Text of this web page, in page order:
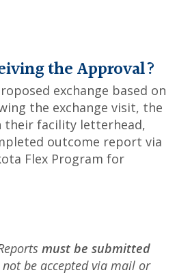
the Approval?
exchange based on
the exchange visit, the
their facility letterhead,
outcome report via
Flex Program for
must be submitted
be accepted via mail or